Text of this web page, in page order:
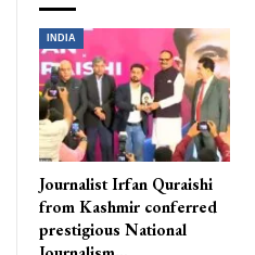
INDIA
Journalist Irfan Quraishi
from Kashmir conferred
prestigious National